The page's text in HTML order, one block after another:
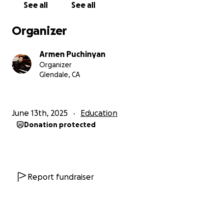
See all See all
Organizer
Armen Puchinyan
Organizer
Glendale, CA
June 13th, 2025 Education
Donation protected
Report fundraiser